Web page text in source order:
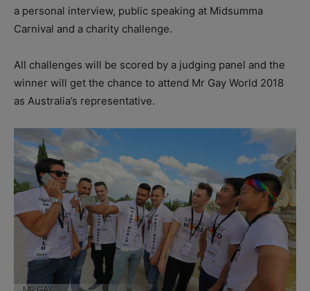
a personal interview, public speaking at Midsumma
Carnival and a charity challenge.
All challenges will be scored by a judging panel and the
winner will get the chance to attend Mr Gay World 2018
as Australia’s representative.